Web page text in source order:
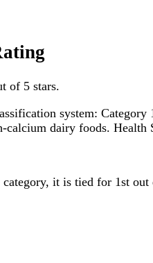
of 5 stars.
system:
dairy foods.
it is tied for 1st